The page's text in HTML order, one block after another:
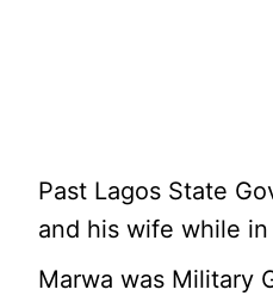
Past Lagos State
and his wife while
Marwa was Military